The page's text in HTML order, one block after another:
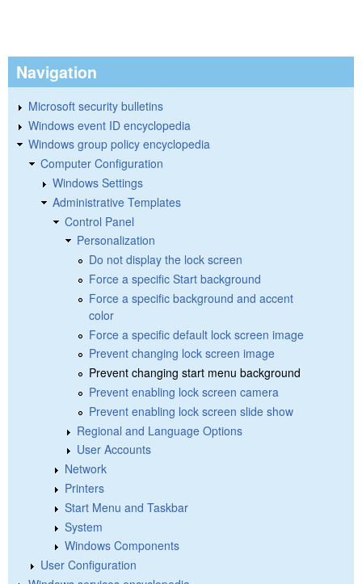
Navigation
Microsoft security bulletins
Windows event ID encyclopedia
Windows group policy encyclopedia
Computer Configuration
Windows Settings
Administrative Templates
Control Panel
Personalization
Do not display the lock screen
Force a specific Start background
Force a specific background and accent
color
Force a specific default lock screen image
Prevent changing lock screen image
Prevent changing start menu background
Prevent enabling lock screen camera
Prevent enabling lock screen slide show
Regional and Language Options
User Accounts
Network
Printers
Start Menu and Taskbar
System
Windows Components
User Configuration